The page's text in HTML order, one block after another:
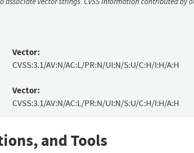
Vector:
CVSS:3.1/AV:N/AC:L/PR:N/UI:N/S:U/C:H/I:H/A:H
Vector:
CVSS:3.1/AV:N/AC:L/PR:N/UI:N/S:U/C:H/I:H/A:H
and Tools